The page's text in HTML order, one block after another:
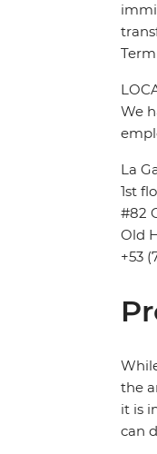
We
La
1st
#82
Old
+53
the
it is
can